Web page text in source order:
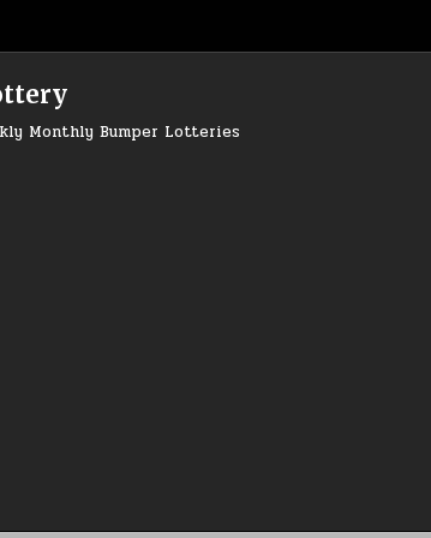
Monthly Bumper Lotteries